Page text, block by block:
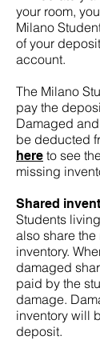
your room,
Milano
of your
account.
The Milano
pay the
Damaged
be deducted
here to see
missing
Shared
Students
also share
inventory.
damaged
paid by the
damage.
inventory will
deposit.